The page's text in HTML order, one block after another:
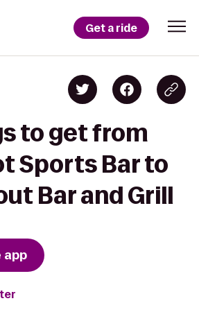
Get a ride
to get from
Sports Bar to
Bar and Grill
app